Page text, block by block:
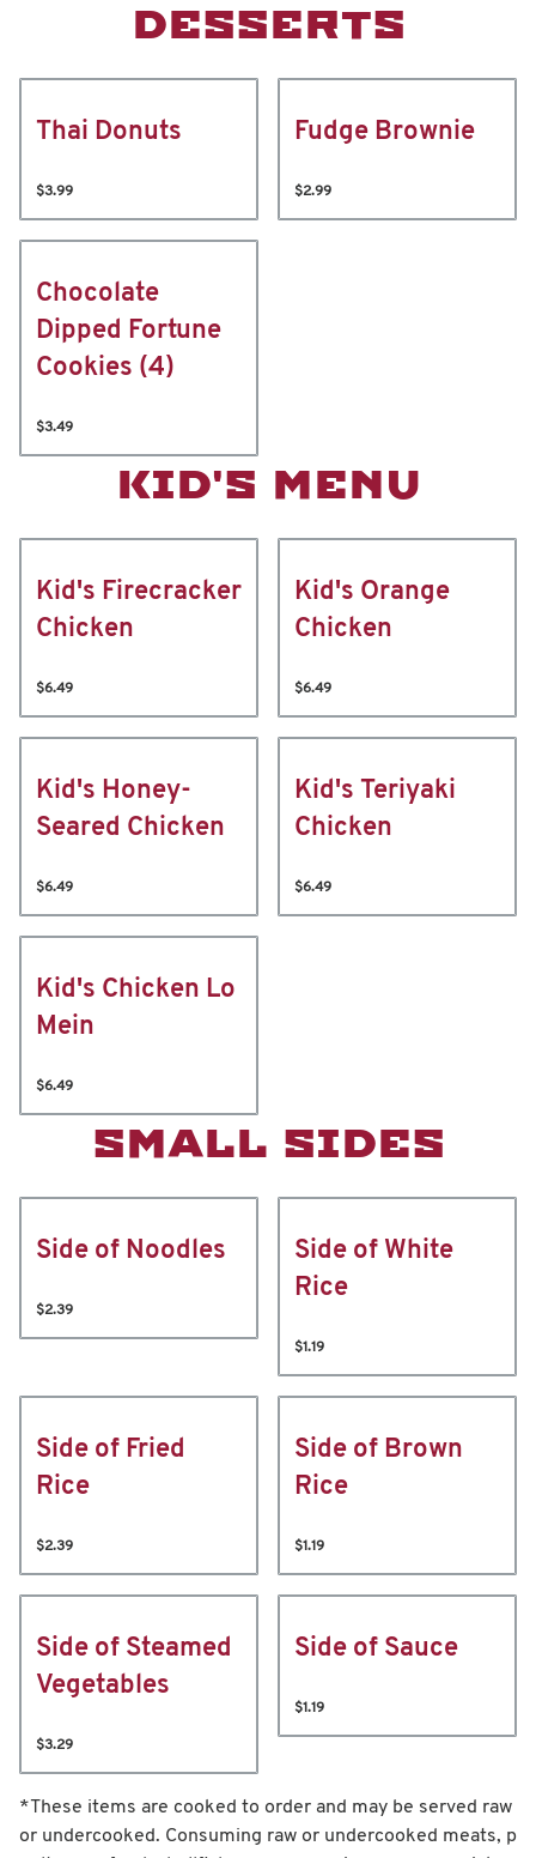
DESSERTS
Thai Donuts
$3.99
Fudge Brownie
$2.99
Chocolate
Dipped Fortune
Cookies (4)
$3.49
KID'S MENU
Kid's Firecracker
Chicken
$6.49
Kid's Orange
Chicken
$6.49
Kid's Honey-
Seared Chicken
$6.49
Kid's Teriyaki
Chicken
$6.49
Kid's Chicken Lo
Mein
$6.49
SMALL SIDES
Side of Noodles
$2.39
Side of White
Rice
$1.19
Side of Fried
Rice
$2.39
Side of Brown
Rice
$1.19
Side of Steamed
Vegetables
$3.29
Side of Sauce
$1.19
*These items are cooked to order and may be served raw
or undercooked. Consuming raw or undercooked meats, p